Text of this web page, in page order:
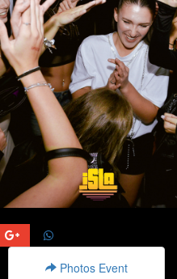
Photos Event